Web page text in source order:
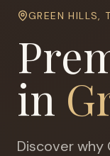
GREEN HILLS,
in
Discover why